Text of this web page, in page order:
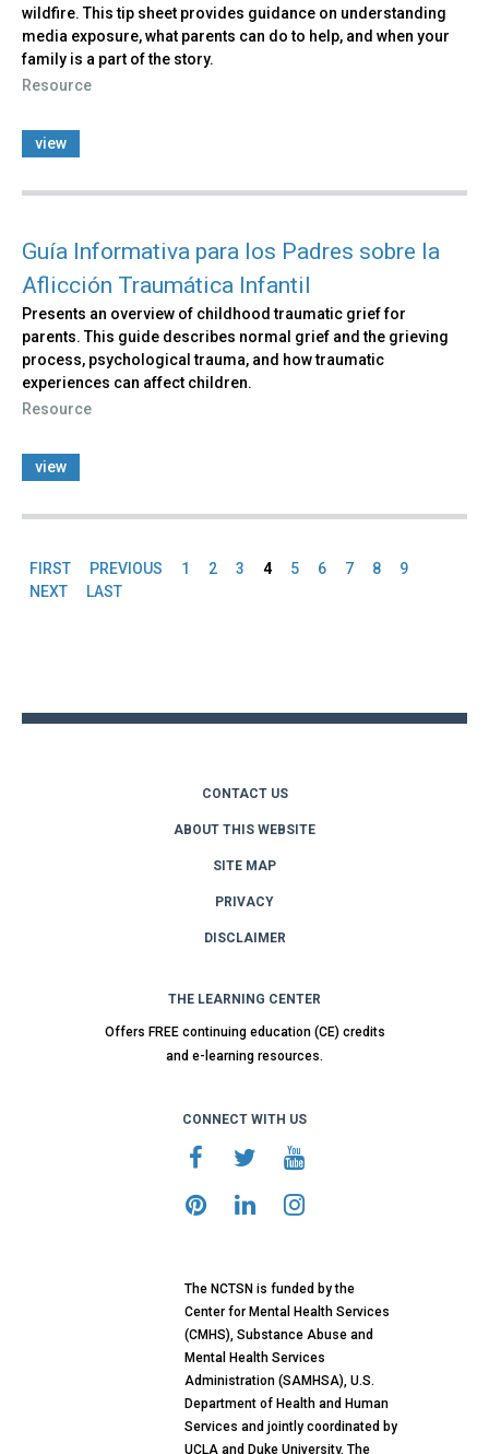
wildfire. This tip sheet provides guidance on understanding
media exposure, what parents can do to help, and when your
family is a part of the story.
Resource
view
Guía Informativa para los Padres sobre la
Aflicción Traumática Infantil
Presents an overview of childhood traumatic grief for
parents. This guide describes normal grief and the grieving
process, psychological trauma, and how traumatic
experiences can affect children.
Resource
view
Pages
FIRST PREVIOUS 1 2 3 4 5 6 7 8
9
NEXT
LAST
CONTACT US
ABOUT THIS WEBSITE
SITE MAP
PRIVACY
DISCLAIMER
THE LEARNING CENTER
Offers FREE continuing education (CE) credits
and e-learning resources.
CONNECT WITH US
The NCTSN is funded by the
Center for Mental Health Services
(CMHS), Substance Abuse and
Mental Health Services
Administration (SAMHSA), U.S.
Department of Health and Human
Services and jointly coordinated by
UCLA and Duke University. The